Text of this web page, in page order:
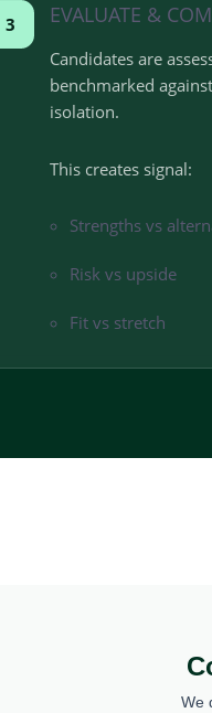
3 EVALUATE &
Candidates are
benchmarked
isolation.
This creates signal:
Strengths vs
Risk vs upside
Fit vs stretch
We